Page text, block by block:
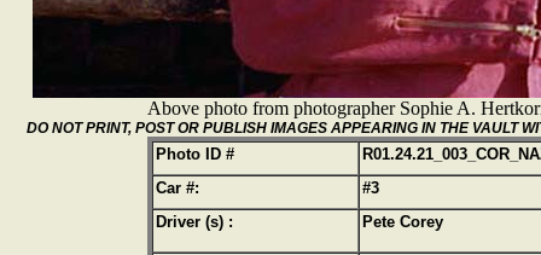
Above photo from photographer Sophie A.
DO NOT PRINT, POST OR PUBLISH IMAGES APPEARING IN THE VAULT
Photo ID #
Car #:
#3
Driver (s) :
Pete Corey